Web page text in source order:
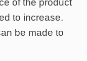
of the product
to increase.
be made to